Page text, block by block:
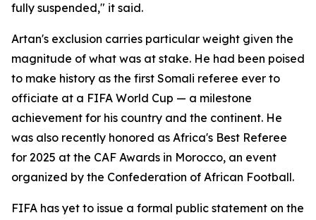
fully suspended," it said.
Artan's exclusion carries particular weight given the
magnitude of what was at stake. He had been poised
to make history as the first Somali referee ever to
officiate at a FIFA World Cup — a milestone
achievement for his country and the continent. He
was also recently honored as Africa's Best Referee
for 2025 at the CAF Awards in Morocco, an event
organized by the Confederation of African Football.
FIFA has yet to issue a formal public statement on the